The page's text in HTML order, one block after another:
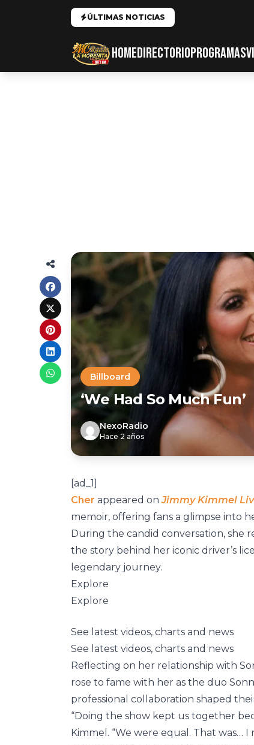
ÚLTIMAS NOTICIAS
HOMEDIRECTORIOPROGRAMAS
Billboard
‘We Had So Much Fun’
NexoRadio
Hace 2 años
[ad_1]
Cher appeared onJimmy Kimmel
memoir, offering fans a glimpse into
During the candid conversation, she
the story behind her iconic driver’s
legendary journey.
Explore
Explore
See latest videos, charts and news
See latest videos, charts and news
Reflecting on her relationship with
rose to fame with her as the duo
professional collaboration shaped
“Doing the show kept us together
Kimmel. “We were equal. That was…